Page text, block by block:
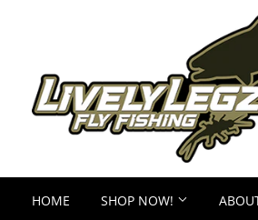
HOME SHOP NOW!